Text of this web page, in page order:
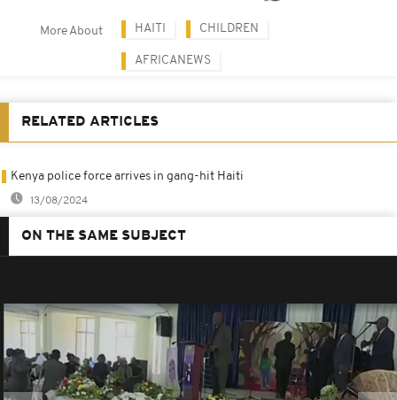
More About HAITI CHILDREN
AFRICANEWS
RELATED ARTICLES
Kenya police force arrives in gang-hit Haiti
13/08/2024
ON THE SAME SUBJECT